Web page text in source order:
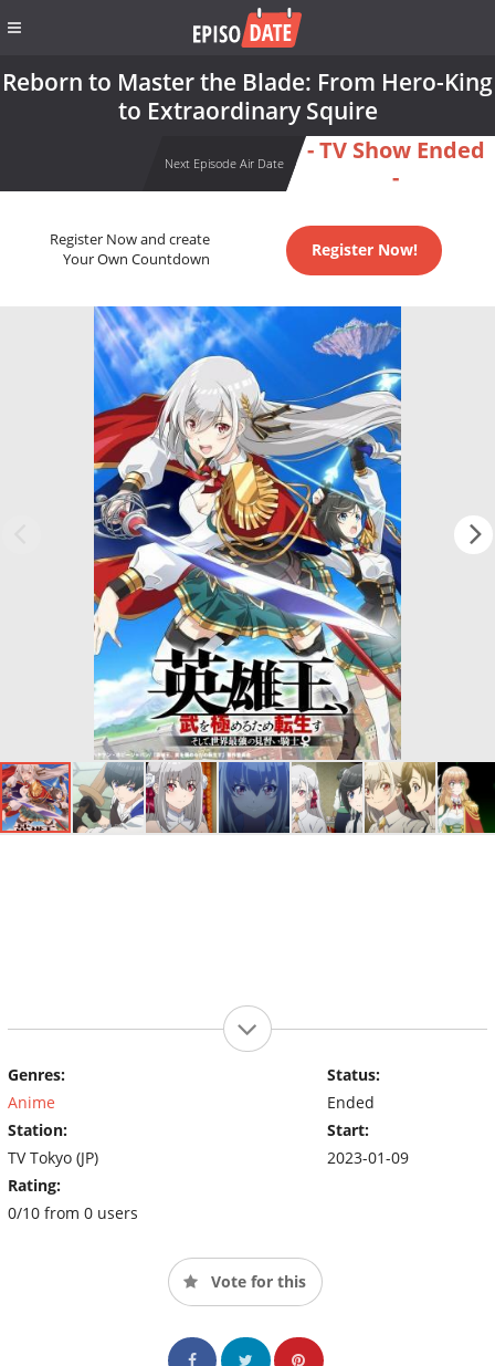
Reborn to Master the Blade: From Hero-King
to Extraordinary Squire
Next Episode Air Date
- TV Show Ended
-
Register Now and create
Your Own Countdown
Register Now!
Genres:
Anime
Station:
TV Tokyo (JP)
Rating:
0/10 from 0 users
Status:
Ended
Start:
2023-01-09
Vote for this